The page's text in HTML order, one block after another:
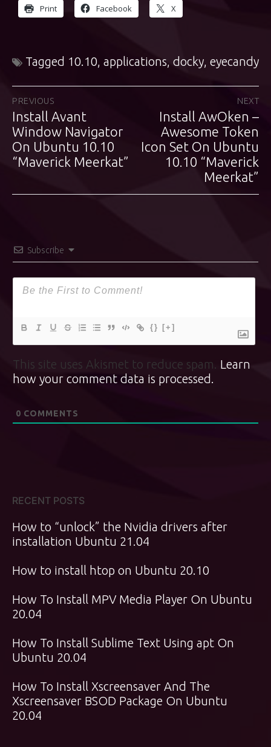
Print Facebook X
Tagged 10.10, applications, docky, eyecandy
Post
navigation
PREVIOUS
Previous
post:
Install Avant
Window Navigator
On Ubuntu 10.10
“Maverick Meerkat”
NEXT
Next
post:
Install AwOken –
Awesome Token
Icon Set On Ubuntu
10.10 “Maverick
Meerkat”
Subscribe
{} [+]
This site uses Akismet to reduce spam. Learn
how your comment data is processed.
0 COMMENTS
RECENT POSTS
How to “unlock” the Nvidia drivers after
installation Ubuntu 21.04
How to install htop on Ubuntu 20.10
How To Install MPV Media Player On Ubuntu
20.04
How To Install Sublime Text Using apt On
Ubuntu 20.04
How To Install Xscreensaver And The
Xscreensaver BSOD Package On Ubuntu
20.04